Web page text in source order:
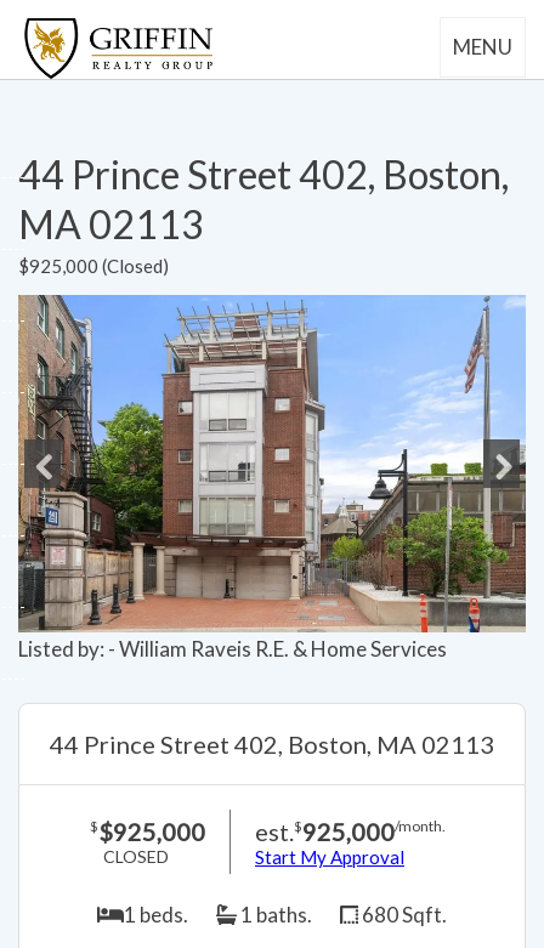
MENU
44 Prince Street 402, Boston,
MA 02113
$925,000 (Closed)
Previous Next
Listed by: - William Raveis R.E. & Home Services
44 Prince Street 402, Boston, MA 02113
$$925,000
CLOSED
est.$925,000/month.
Start My Approval
1 beds. 1 baths. 680 Sqft.